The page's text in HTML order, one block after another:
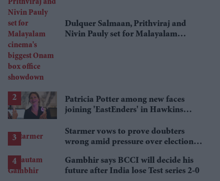
Dulquer Salmaan, Prithviraj and
Nivin Pauly set for Malayalam
Patricia Potter among new faces
joining 'EastEnders' in Hawkins
Starmer vows to prove doubters
wrong amid pressure over election
Gambhir says BCCI will decide his
future after India lose Test series 2-0